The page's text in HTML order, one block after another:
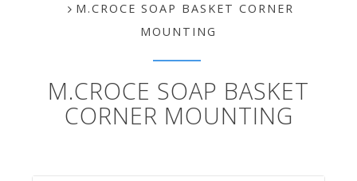
M.CROCE SOAP BASKET CORNER
MOUNTING
M.CROCE SOAP BASKET
CORNER MOUNTING